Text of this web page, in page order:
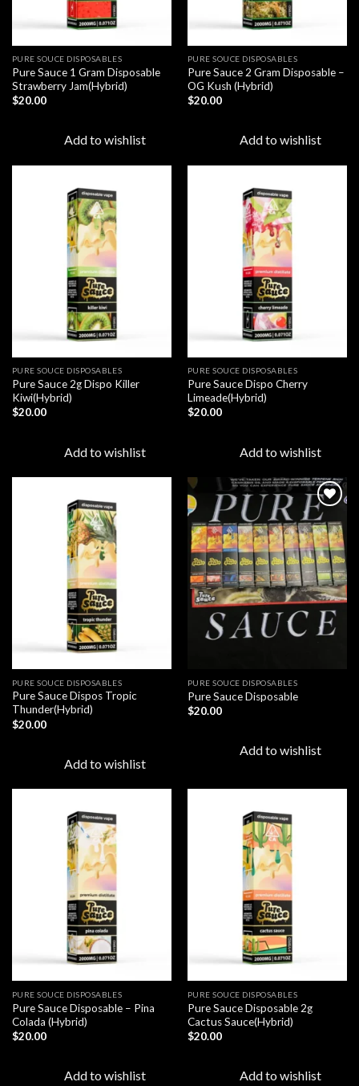
PURE SOUCE DISPOSABLES
Pure Sauce 1 Gram Disposable
Strawberry Jam(Hybrid)
$20.00
Add to wishlist
PURE SOUCE DISPOSABLES
Pure Sauce 2 Gram Disposable –
OG Kush (Hybrid)
$20.00
Add to wishlist
PURE SOUCE DISPOSABLES
Pure Sauce 2g Dispo Killer
Kiwi(Hybrid)
$20.00
Add to wishlist
PURE SOUCE DISPOSABLES
Pure Sauce Dispo Cherry
Limeade(Hybrid)
$20.00
Add to wishlist
PURE SOUCE DISPOSABLES
Pure Sauce Dispos Tropic
Thunder(Hybrid)
$20.00
Add to wishlist
Add to
wishlist
PURE SOUCE DISPOSABLES
Pure Sauce Disposable
$20.00
Add to wishlist
PURE SOUCE DISPOSABLES
Pure Sauce Disposable – Pina
Colada (Hybrid)
$20.00
Add to wishlist
PURE SOUCE DISPOSABLES
Pure Sauce Disposable 2g
Cactus Sauce(Hybrid)
$20.00
Add to wishlist